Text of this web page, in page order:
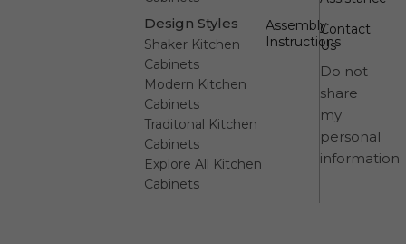
Design Styles
Shaker Kitchen
Cabinets
Modern Kitchen
Cabinets
Traditonal Kitchen
Cabinets
Explore All Kitchen
Cabinets
Assembly
Instructions
Contact
Us
Do not
share
my
personal
information